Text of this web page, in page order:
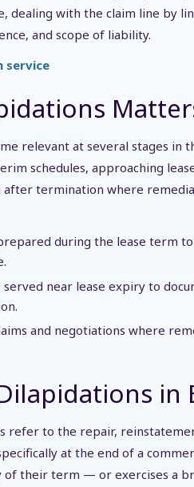
dealing with the claim line by
and scope of liability.
service
relevant at several stages in
schedules, approaching
after termination where
during the lease term
served near lease expiry to
and negotiations where
in
refer to the repair,
at the end of a
of their term — or exercises a